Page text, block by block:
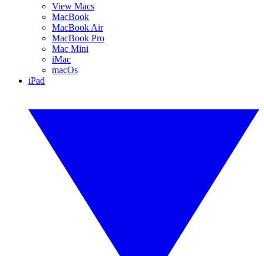
View Macs
MacBook
MacBook Air
MacBook Pro
Mac Mini
iMac
macOs
iPad